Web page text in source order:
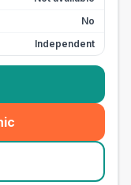
No
Independent